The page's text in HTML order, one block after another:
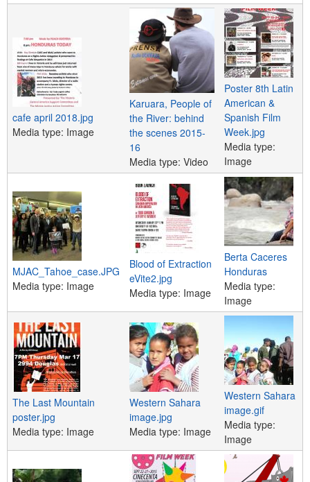
cafe april 2018.jpg
Media type: Image
Karuara, People of
the River: behind
the scenes 2015-
16
Media type: Video
Poster 8th Latin
American &
Spanish Film
Week.jpg
Media type:
Image
MJAC_Tahoe_case.JPG
Media type: Image
Blood of Extraction
eVite2.jpg
Media type: Image
Berta Caceres
Honduras
Media type:
Image
The Last Mountain
poster.jpg
Media type: Image
Western Sahara
image.jpg
Media type: Image
Western Sahara
image.gif
Media type:
Image